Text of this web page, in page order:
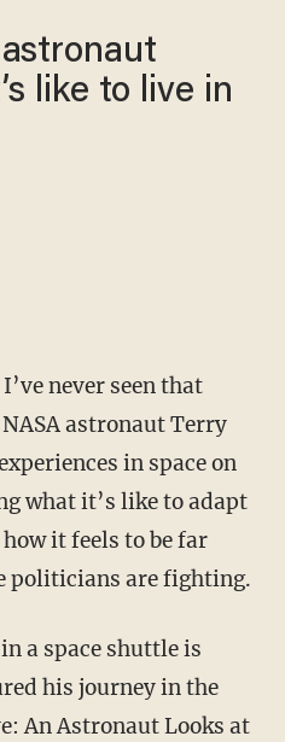
like to live in
never seen that
astronaut Terry
in space on
what it’s like to adapt
it feels to be far
politicians are fighting.
a space shuttle is
his journey in the
An Astronaut Looks at